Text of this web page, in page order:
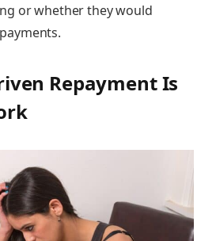
or whether they would
Repayment Is